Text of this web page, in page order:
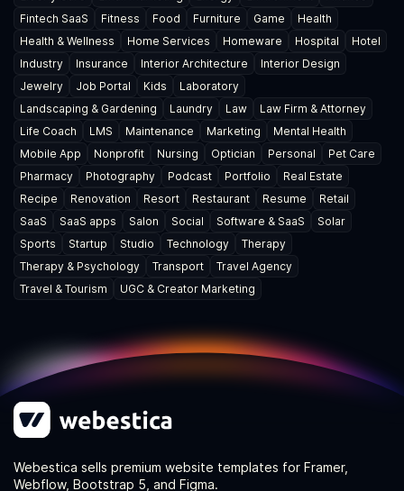
Fintech SaaS
Fitness Food Furniture Game
Health
Health & Wellness
Home Services Homeware Hospital
Hotel
Industry
Insurance Interior Architecture
Interior Design
Jewelry
Job Portal Kids
Laboratory
Landscaping & Gardening
Laundry Law
Law Firm & Attorney
Life Coach
LMS Maintenance Marketing
Mental Health
Mobile App
Nonprofit Nursing Optician Personal
Pet Care
Pharmacy
Photography Podcast Portfolio
Real Estate
Recipe
Renovation Resort Restaurant Resume
Retail
SaaS
SaaS apps Salon Social Software & SaaS
Solar
Sports
Startup Studio Technology
Therapy
Therapy & Psychology
Transport
Travel Agency
Travel & Tourism
UGC & Creator Marketing
Webestica sells premium website templates for Framer,
Webflow, Bootstrap 5, and Figma.